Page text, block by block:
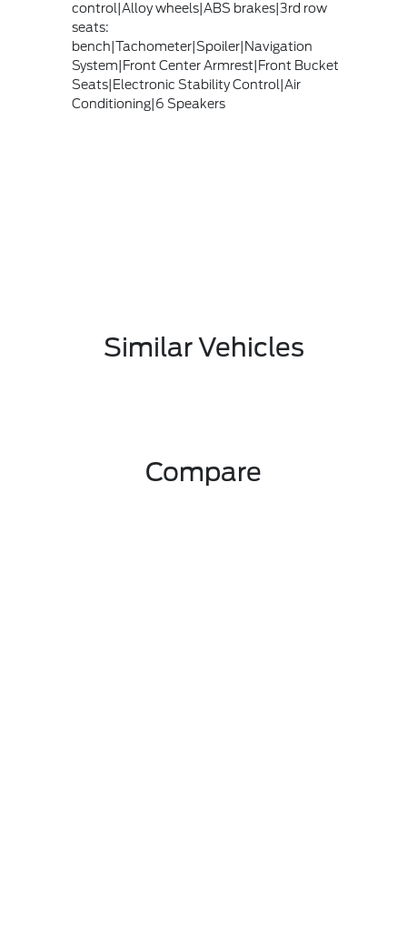
control|Alloy wheels|ABS brakes|3rd row
seats:
bench|Tachometer|Spoiler|Navigation
System|Front Center Armrest|Front Bucket
Seats|Electronic Stability Control|Air
Conditioning|6 Speakers
Similar Vehicles
Compare